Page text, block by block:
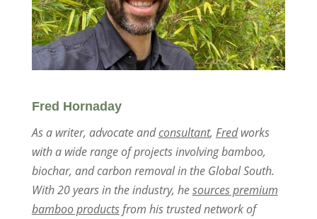
Fred Hornaday
As a writer, advocate andconsultant, Fredworks
with a wide range of projects involving bamboo,
biochar, and carbon removal in the Global South.
With 20 years in the industry, hesources premium
bamboo productsfrom his trusted network of